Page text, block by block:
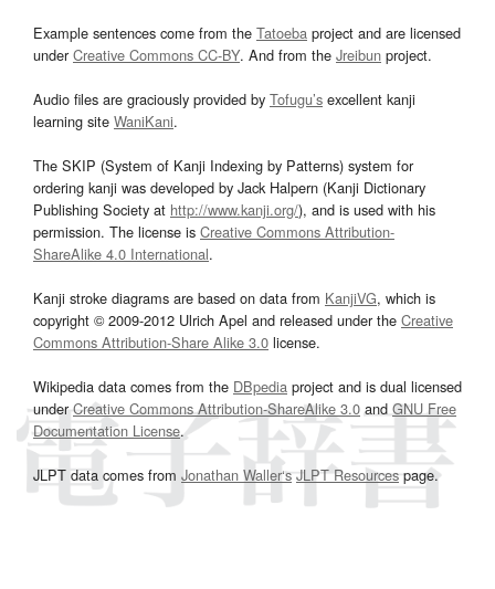
Example sentences come from the Tatoeba project and are licensed
underCreative Commons CC-BY. And from the Jreibun project.
Audio files are graciously provided by Tofugu’s excellent kanji
learning site WaniKani.
The SKIP (System of Kanji Indexing by Patterns) system for
ordering kanji was developed by Jack Halpern (Kanji Dictionary
Publishing Society at http://www.kanji.org/), and is used with his
permission. The license is Creative Commons Attribution-
ShareAlike 4.0 International.
Kanji stroke diagrams are based on data from KanjiVG, which is
copyright © 2009-2012 Ulrich Apel and released under the Creative
Commons Attribution-Share Alike 3.0 license.
Wikipedia data comes from the DBpedia project and is dual licensed
underCreative Commons Attribution-ShareAlike 3.0and GNU Free
Documentation License.
JLPT data comes from Jonathan Waller‘s JLPT Resourcespage.